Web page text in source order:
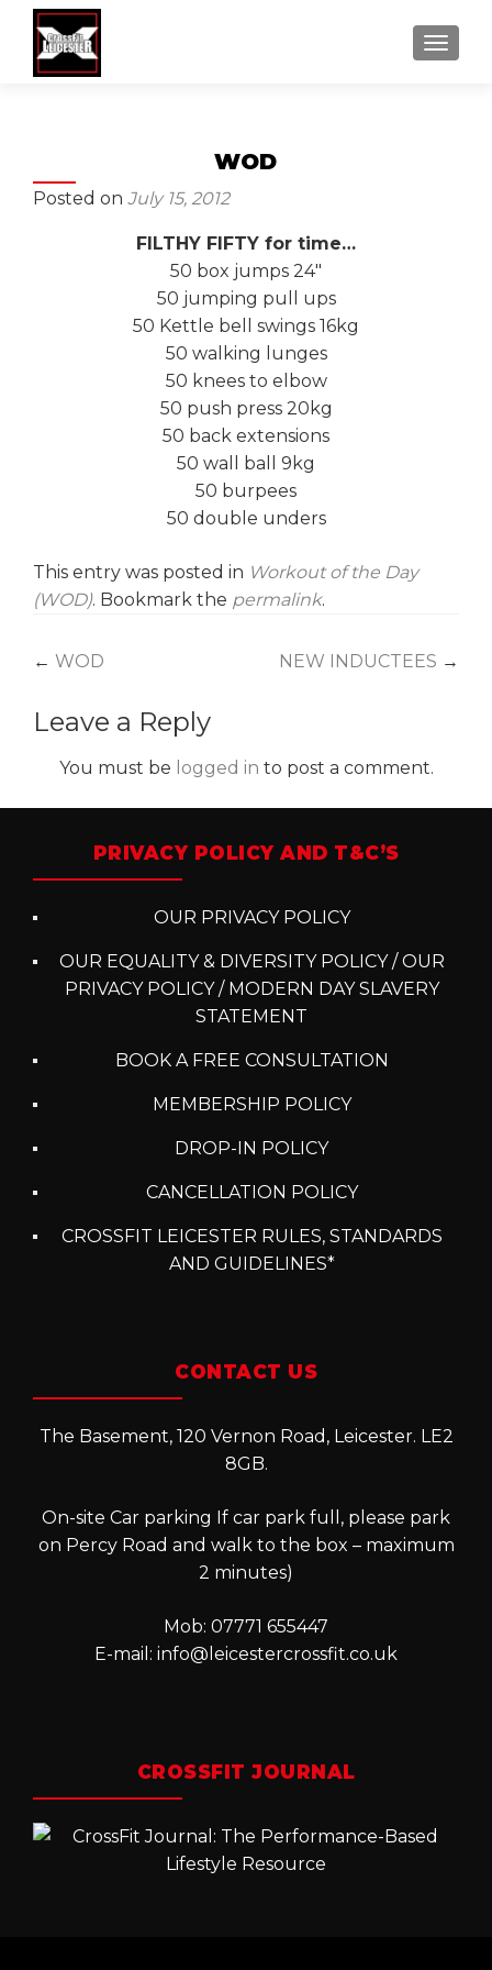
MENU
WOD
Posted on July 15, 2012
FILTHY FIFTY for time…
50 box jumps 24″
50 jumping pull ups
50 Kettle bell swings 16kg
50 walking lunges
50 knees to elbow
50 push press 20kg
50 back extensions
50 wall ball 9kg
50 burpees
50 double unders
This entry was posted in Workout of the Day
(WOD). Bookmark the permalink.
Post
navigation
← WOD NEW INDUCTEES →
Leave a Reply
You must be logged in to post a comment.
PRIVACY POLICY AND T&C’S
OUR PRIVACY POLICY
OUR EQUALITY & DIVERSITY POLICY / OUR
PRIVACY POLICY / MODERN DAY SLAVERY
STATEMENT
BOOK A FREE CONSULTATION
MEMBERSHIP POLICY
DROP-IN POLICY
CANCELLATION POLICY
CROSSFIT LEICESTER RULES, STANDARDS
AND GUIDELINES*
CONTACT US
The Basement, 120 Vernon Road, Leicester. LE2
8GB.
On-site Car parking If car park full, please park
on Percy Road and walk to the box – maximum
2 minutes)
Mob: 07771 655447
E-mail: info@leicestercrossfit.co.uk
CROSSFIT JOURNAL